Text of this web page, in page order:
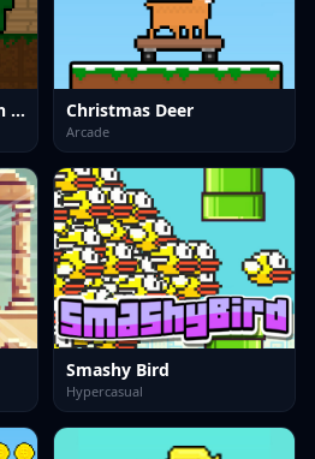
Baby Noob vs Heroman 2 Player Christmas Deer
Arcade
Smashy Bird
Hypercasual